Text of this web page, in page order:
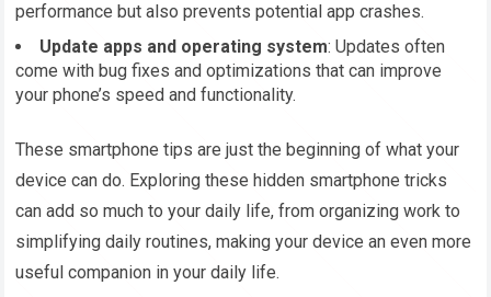
performance but also prevents potential app crashes.
Update apps and operating system: Updates often
come with bug fixes and optimizations that can improve
your phone’s speed and functionality.
These smartphone tips are just the beginning of what your
device can do. Exploring these hidden smartphone tricks
can add so much to your daily life, from organizing work to
simplifying daily routines, making your device an even more
useful companion in your daily life.